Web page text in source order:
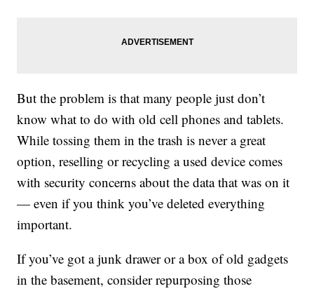
But the problem is that many people just don’t
know what to do with old cell phones and tablets.
While tossing them in the trash is never a great
option, reselling or recycling a used device comes
with security concerns about the data that was on it
— even if you think you’ve deleted everything
important.
If you’ve got a junk drawer or a box of old gadgets
in the basement, consider repurposing those